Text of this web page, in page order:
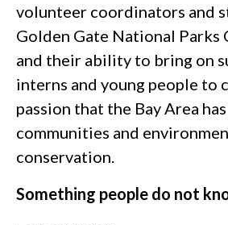
volunteer coordinators and
Golden Gate National Parks
and their ability to bring on
interns and young people to
passion that the Bay Area
communities and
conservation.
Something people do not